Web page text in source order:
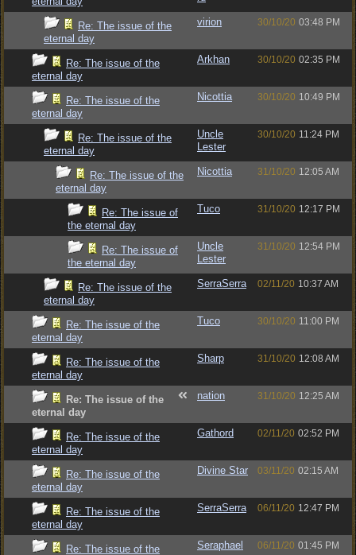
Re: The issue of the
eternal day
virion 30/10/20 03:48 PM
Re: The issue of the
eternal day
Arkhan 30/10/20 02:35 PM
Re: The issue of the
eternal day
Nicottia 30/10/20 10:49 PM
Re: The issue of the
eternal day
Uncle
Lester
30/10/20 11:24 PM
Re: The issue of the
eternal day
Nicottia 31/10/20 12:05 AM
Re: The issue of
the eternal day
Tuco 31/10/20 12:17 PM
Re: The issue of
the eternal day
Uncle
Lester
31/10/20 12:54 PM
Re: The issue of the
eternal day
SerraSerra 02/11/20 10:37 AM
Re: The issue of the
eternal day
Tuco 30/10/20 11:00 PM
Re: The issue of the
eternal day
Sharp 31/10/20 12:08 AM
Re: The issue of the
eternal day
nation 31/10/20 12:25 AM
Re: The issue of the
eternal day
Gathord 02/11/20 02:52 PM
Re: The issue of the
eternal day
Divine Star 03/11/20 02:15 AM
Re: The issue of the
eternal day
SerraSerra 06/11/20 12:47 PM
Re: The issue of the
Seraphael 06/11/20 01:45 PM